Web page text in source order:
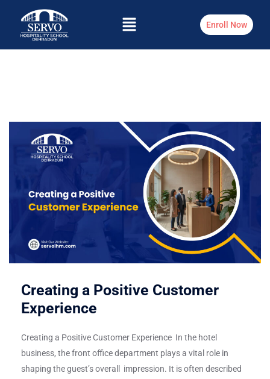
Enroll Now
Creating a Positive Customer
Experience
Creating a Positive Customer Experience In the hotel
business, the front office department plays a vital role in
shaping the guest’s overall impression. It is often described